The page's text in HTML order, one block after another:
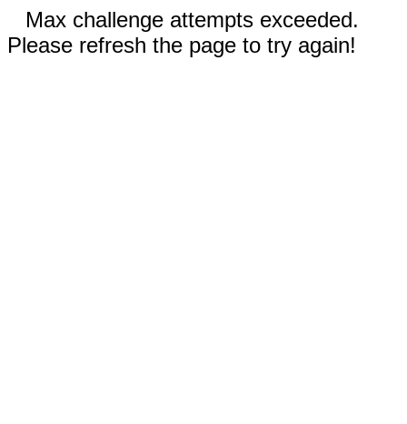
Max challenge attempts exceeded.
Please refresh the page to try again!